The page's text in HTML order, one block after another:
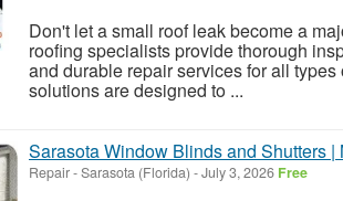
Don't let a small roof leak become a
roofing specialists provide thorough
and durable repair services for all
solutions are designed to ...
Sarasota Window Blinds and Shutters
Repair-Sarasota (Florida) -July 3, 2026 Free